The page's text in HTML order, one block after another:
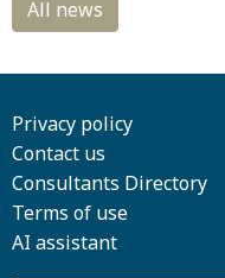
Privacy policy
Contact us
Consultants Directory
Terms of use
AI assistant